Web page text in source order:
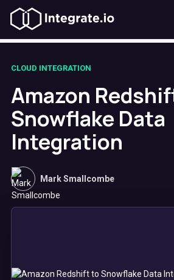
CLOUD INTEGRATION
Amazon
Snowflake Data
Integration
Mark Smallcombe